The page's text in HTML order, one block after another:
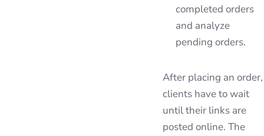
completed orders
and analyze
pending orders.
After placing an order,
clients have to wait
until their links are
posted online. The